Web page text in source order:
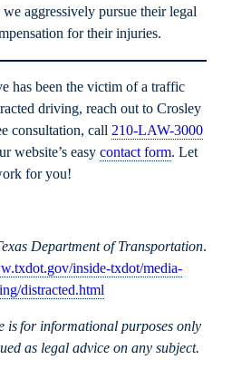
we aggressively pursue their legal
for their injuries.
has been the victim of a traffic
driving, reach out to Crosley
consultation, call 210-LAW-3000
website’s easy contact form. Let
for you!
Department of Transportation.
inside-txdot/media-
distracted.html
is for informational purposes only
as legal advice on any subject.